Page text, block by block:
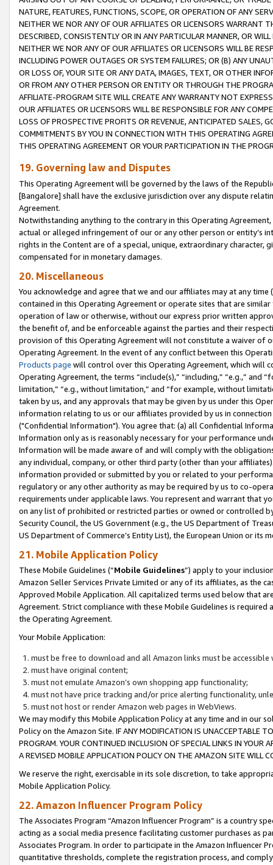
NATURE, FEATURES, FUNCTIONS, SCOPE, OR OPERATION OF ANY
NEITHER WE NOR ANY OF OUR AFFILIATES OR LICENSORS WARRANT
DESCRIBED, CONSISTENTLY OR IN ANY PARTICULAR MANNER, OR
NEITHER WE NOR ANY OF OUR AFFILIATES OR LICENSORS WILL BE
INCLUDING POWER OUTAGES OR SYSTEM FAILURES; OR (B) ANY
OR LOSS OF, YOUR SITE OR ANY DATA, IMAGES, TEXT, OR OTHER
OR FROM ANY OTHER PERSON OR ENTITY OR THROUGH THE
AFFILIATE-PROGRAM SITE WILL CREATE ANY WARRANTY NOT
OUR AFFILIATES OR LICENSORS WILL BE RESPONSIBLE FOR ANY
LOSS OF PROSPECTIVE PROFITS OR REVENUE, ANTICIPATED SALES,
COMMITMENTS BY YOU IN CONNECTION WITH THIS OPERATING
THIS OPERATING AGREEMENT OR YOUR PARTICIPATION IN THE
19. Governing law and Disputes
This Operating Agreement will be governed by the laws of the
[Bangalore] shall have the exclusive jurisdiction over any dispute
Agreement.
Notwithstanding anything to the contrary in this Operating
actual or alleged infringement of our or any other person or entity’s
rights in the Content are of a special, unique, extraordinary
compensated for in monetary damages.
20. Miscellaneous
You acknowledge and agree that we and our affiliates may at any
contained in this Operating Agreement or operate sites that are
operation of law or otherwise, without our express prior written
the benefit of, and be enforceable against the parties and their
provision of this Operating Agreement will not constitute a waiver of
Operating Agreement. In the event of any conflict between this
Products page will control over this Operating Agreement, which will
Operating Agreement, the terms “include(s),” “including,” “e.g.,”
limitation,” “e.g., without limitation,” and “for example, without
taken by us, and any approvals that may be given by us under this
information relating to us or our affiliates provided by us in
("Confidential Information"). You agree that: (a) all Confidential
Information only as is reasonably necessary for your performance
Information will be made aware of and will comply with the
any individual, company, or other third party (other than your
information provided or submitted by you or related to your
regulatory or any other authority as may be required by us to co-
requirements under applicable laws. You represent and warrant that
on any list of prohibited or restricted parties or owned or controlled
Security Council, the US Government (e.g., the US Department of
US Department of Commerce’s Entity List), the European Union or
21. Mobile Application Policy
These Mobile Guidelines (“Mobile Guidelines”) apply to your
Amazon Seller Services Private Limited or any of its affiliates, as the
Approved Mobile Application. All capitalized terms used below that
Agreement. Strict compliance with these Mobile Guidelines is
the Operating Agreement.
Your Mobile Application:
must be free to download and all Amazon links must be
must have original content;
must not emulate Amazon’s own shopping app functionality;
must not have price tracking and/or price alerting functionality,
must not host or render Amazon web pages in WebViews.
We may modify this Mobile Application Policy at any time and in our
Policy on the Amazon Site. IF ANY MODIFICATION IS UNACCEPTABLE
PROGRAM. YOUR CONTINUED INCLUSION OF SPECIAL LINKS IN
A REVISED MOBILE APPLICATION POLICY ON THE AMAZON SITE WILL
We reserve the right, exercisable in its sole discretion, to take
Mobile Application Policy.
22. Amazon Influencer Program Policy
The Associates Program “Amazon Influencer Program” is a country
acting as a social media presence facilitating customer purchases as
Associates Program. In order to participate in the Amazon Influencer
quantitative thresholds, complete the registration process, and